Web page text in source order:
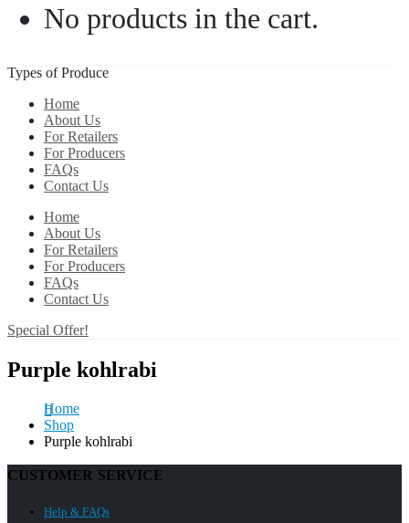
No products in the cart.
Types of Produce
Home
About Us
For Retailers
For Producers
FAQs
Contact Us
Home
About Us
For Retailers
For Producers
FAQs
Contact Us
Special Offer!
Purple kohlrabi
Home
Shop
Purple kohlrabi
CUSTOMER SERVICE
Help & FAQs